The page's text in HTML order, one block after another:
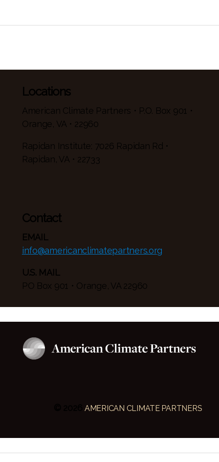
Locations
American Climate Partners • P.O. Box 901 •
Orange, VA • 22960
Rapidan Institute: 7026 Rapidan Rd •
Rapidan, VA • 22733
Contact
EMAIL
info@americanclimatepartners.org
U.S. MAIL
PO Box 901 • Orange, VA 22960
© 2026AMERICAN CLIMATE PARTNERS